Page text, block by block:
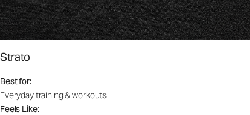
Strato
Best for:
Everyday training & workouts
Feels Like: